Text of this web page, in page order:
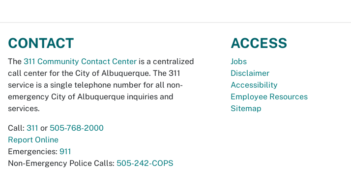
CONTACT
The 311 Community Contact Center is a centralized
call center for the City of Albuquerque. The 311
service is a single telephone number for all non-
emergency City of Albuquerque inquiries and
services.
Call: 311 or 505-768-2000
Report Online
Emergencies: 911
Non-Emergency Police Calls: 505-242-COPS
ACCESS
Jobs
Disclaimer
Accessibility
Employee Resources
Sitemap